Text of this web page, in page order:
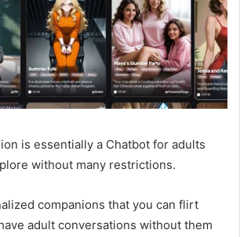
is essentially a Chatbot for adults
without many restrictions.
companions that you can flirt
adult conversations without them